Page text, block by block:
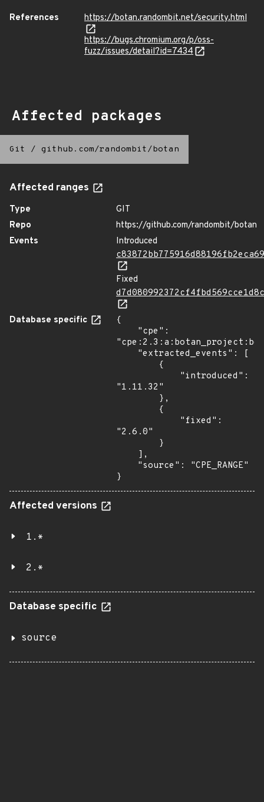
References
https://botan.randombit.net/security.html
https://bugs.chromium.org/p/oss-
fuzz/issues/detail?id=7434
Affected packages
Git / github.com/randombit/botan
Affected ranges
Type
GIT
Repo
https://github.com/randombit/botan
Events
Introduced
Fixed
Database specific
{
"1.11.32"
"2.6.0"
}
Affected versions
1.*
2.*
Database specific
source